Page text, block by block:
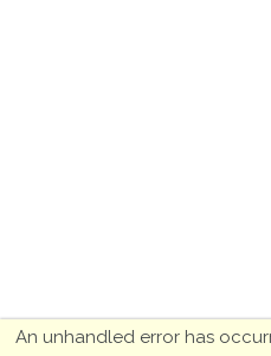
An unhandled error has